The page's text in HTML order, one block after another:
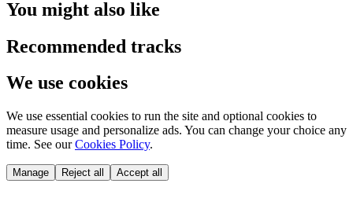
You might also like
Recommended tracks
We use cookies
We use essential cookies to run the site and optional cookies to
measure usage and personalize ads. You can change your choice any
time. See our Cookies Policy.
Manage Reject all Accept all